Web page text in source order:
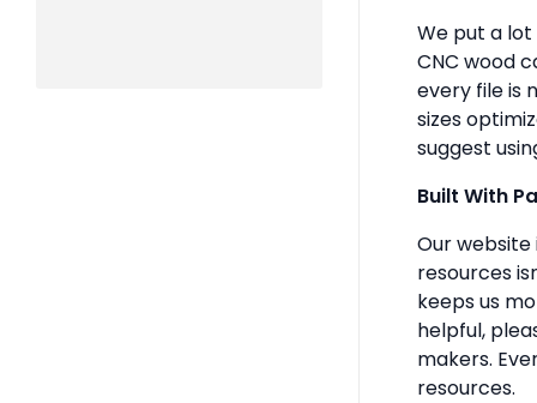
We put a
CNC wood
every file is
sizes
suggest
Built With
Our
resources
keeps us
helpful,
makers.
resources.